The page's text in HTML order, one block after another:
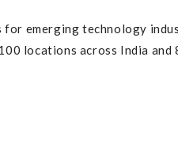
emerging technology
locations across India